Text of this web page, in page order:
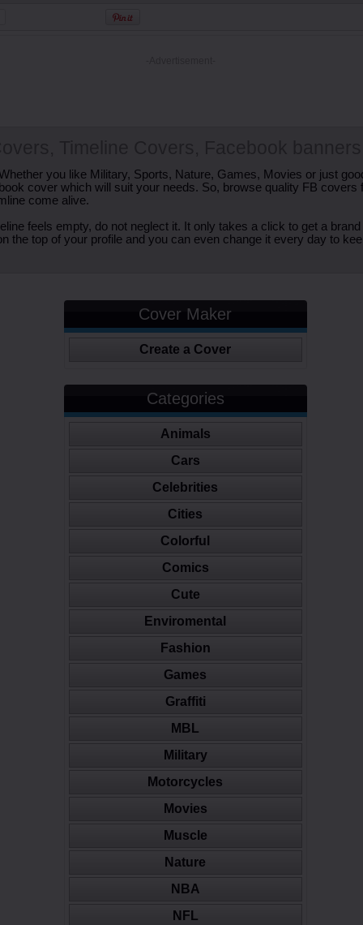
you like Military, Sports, Nature, Games, Movies or just
cover which will suit your needs. So, browse quality FB covers
come alive.
feels empty, do not neglect it. It only takes a click to get a
the top of your profile and you can even change it every day to
Cover Maker
Create a Cover
Categories
Animals
Cars
Celebrities
Cities
Colorful
Comics
Cute
Enviromental
Fashion
Games
Graffiti
MBL
Military
Motorcycles
Movies
Muscle
Nature
NBA
NFL